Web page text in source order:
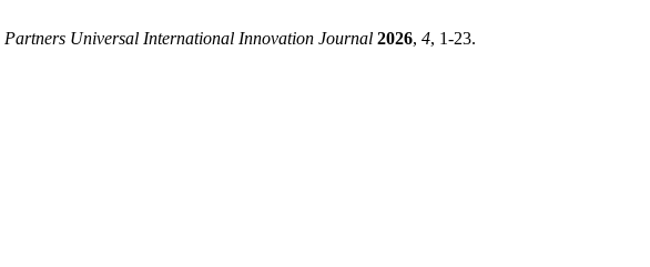
Partners Universal International Innovation Journal 2026, 4, 1-23.